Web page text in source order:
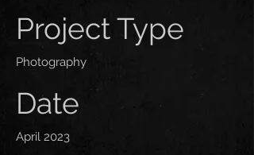
Project Type
Photography
Date
April 2023